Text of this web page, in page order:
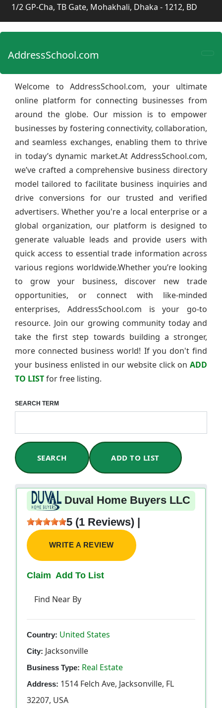
1/2 GP-Cha, TB Gate, Mohakhali, Dhaka - 1212, BD
AddressSchool.com
Welcome to AddressSchool.com, your ultimate
online platform for connecting businesses from
around the globe. Our mission is to empower
businesses by fostering connectivity, collaboration,
and seamless exchanges, enabling them to thrive
in today’s dynamic market.At AddressSchool.com,
we’ve crafted a comprehensive business directory
model tailored to facilitate business inquiries and
drive conversions for our trusted and verified
advertisers. Whether you're a local enterprise or a
global organization, our platform is designed to
generate valuable leads and provide users with
quick access to essential trade information across
various regions worldwide.Whether you’re looking
to grow your business, discover new trade
opportunities, or connect with like-minded
enterprises, AddressSchool.com is your go-to
resource. Join our growing community today and
take the first step towards building a stronger,
more connected business world! If you don't find
your business enlisted in our website click on ADD
TO LISTfor free listing.
SEARCH TERM
SEARCH ADD TO LIST
Duval Home Buyers LLC
5 (1 Reviews) |
WRITE A REVIEW
Claim Add To List
Find Near By
Country: United States
City: Jacksonville
Business Type: Real Estate
Address: 1514 Felch Ave, Jacksonville, FL
32207, USA